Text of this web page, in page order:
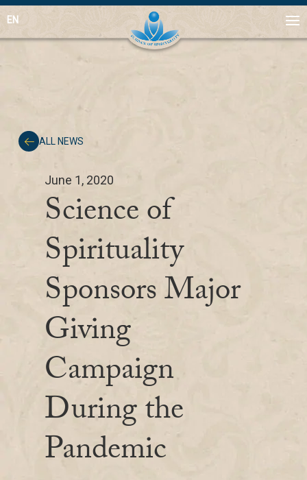
EN
ALL NEWS
June 1, 2020
Science of
Spirituality
Sponsors Major
Giving
Campaign
During the
Pandemic